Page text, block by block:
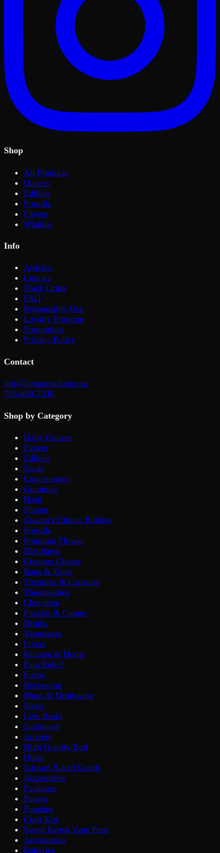
Shop
All Products
Ounces
Edibles
Prerolls
Flower
Wishlist
Info
Articles
Contact
Track Order
FAQ
Responsible Use
Loyalty Program
Promotions
Privacy Policy
Contact
info@creatorschoice.ca
705-858-7336
Shop by Category
Daily Ounces
Flower
Edibles
Seeds
Concentrates
Gummies
Hash
Shatter
Creator's Choice Edibles
Prerolls
Premium Flower
Distillates
Creators Choice
Bags & Totes
Tinctures & Capsules
Therapeutics
Chocolate
Puzzles & Games
Drinks
Vaporizers
Fivers
Kitchen & Home
Pain Relief
Focus
Recreation
Mugs & Drinkware
Sleep
Live Resin
Stationery
Anxiety
High Quality Bud
Other
Infused Baked Goods
Accessories
Packages
Papers
Pouches
Craft Kits
Sweet Krush Vape Pens
Accessories
Batteries